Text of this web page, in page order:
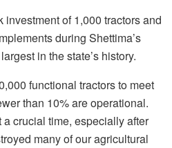
of 1,000 tractors and
during Shettima’s
in the state’s history.
functional tractors to meet
than 10% are operational.
crucial time, especially after
many of our agricultural